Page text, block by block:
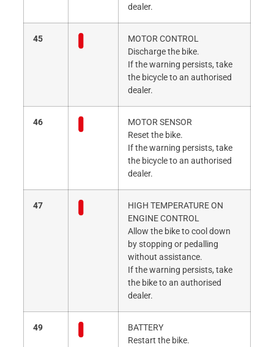
dealer.
45
MOTOR CONTROL
Discharge the bike.
If the warning persists, take
the bicycle to an authorised
dealer.
46
MOTOR SENSOR
Reset the bike.
If the warning persists, take
the bicycle to an authorised
dealer.
47
HIGH TEMPERATURE ON
ENGINE CONTROL
Allow the bike to cool down
by stopping or pedalling
without assistance.
If the warning persists, take
the bike to an authorised
dealer.
49
BATTERY
Restart the bike.